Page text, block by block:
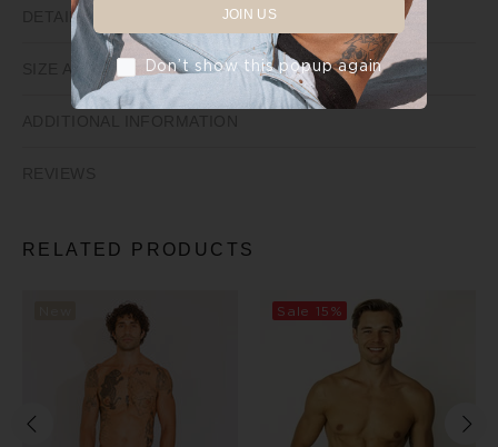
DETAILS
SIZE AND FIT
RELATED PRODUCTS
Sale 15%
JOIN US
Don’t show this popup again